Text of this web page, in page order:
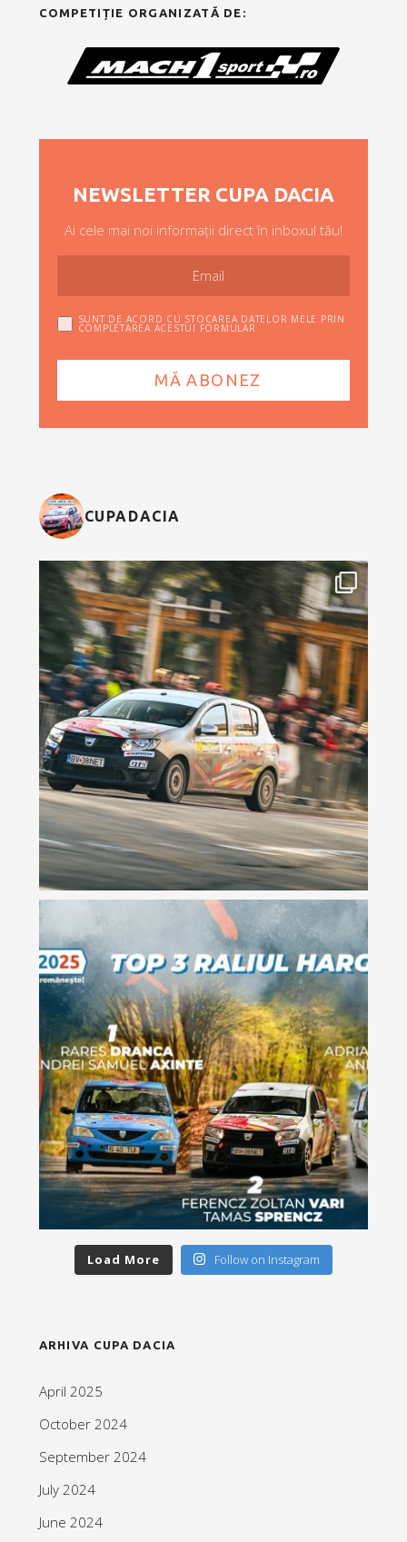
COMPETIȚIE ORGANIZATĂ DE:
NEWSLETTER CUPA DACIA
Ai cele mai noi informații direct în inboxul tău!
SUNT DE ACORD CU STOCAREA DATELOR MELE PRIN
COMPLETAREA ACESTUI FORMULAR
CUPADACIA
Load More Follow on Instagram
ARHIVA CUPA DACIA
April 2025
October 2024
September 2024
July 2024
June 2024